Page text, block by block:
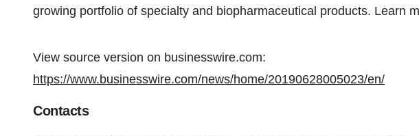
growing portfolio of specialty and biopharmaceutical products. Learn
View source version on businesswire.com:
https://www.businesswire.com/news/home/20190628005023/en/
Contacts